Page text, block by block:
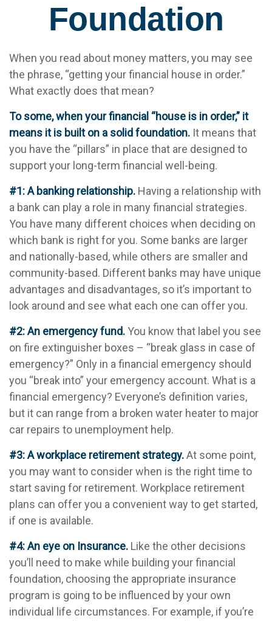
Foundation
When you read about money matters, you may see
the phrase, “getting your financial house in order.”
What exactly does that mean?
To some, when your financial “house is in order,” it
means it is built on a solid foundation. It means that
you have the “pillars” in place that are designed to
support your long-term financial well-being.
#1: A banking relationship. Having a relationship with
a bank can play a role in many financial strategies.
You have many different choices when deciding on
which bank is right for you. Some banks are larger
and nationally-based, while others are smaller and
community-based. Different banks may have unique
advantages and disadvantages, so it’s important to
look around and see what each one can offer you.
#2: An emergency fund.You know that label you see
on fire extinguisher boxes – “break glass in case of
emergency?” Only in a financial emergency should
you “break into” your emergency account. What is a
financial emergency? Everyone’s definition varies,
but it can range from a broken water heater to major
car repairs to unemployment help.
#3: A workplace retirement strategy.At some point,
you may want to consider when is the right time to
start saving for retirement. Workplace retirement
plans can offer you a convenient way to get started,
if one is available.
#4: An eye on Insurance. Like the other decisions
you’ll need to make while building your financial
foundation, choosing the appropriate insurance
program is going to be influenced by your own
individual life circumstances. For example, if you’re